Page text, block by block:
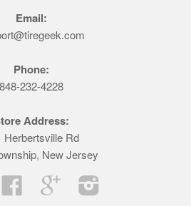
Email:
Phone:
848-232-4228
Address:
Herbertsville Rd
New Jersey
Facebook Google